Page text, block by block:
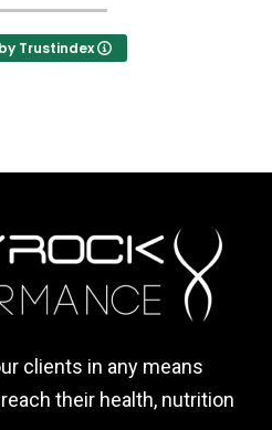
challenging, and
ability, making every
Rock Performance
Trustindex
clients in any means
their health, nutrition